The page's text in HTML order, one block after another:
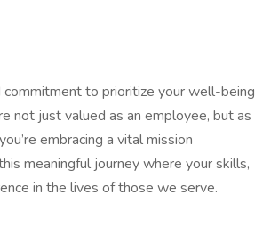
to prioritize your well-being
not just valued as an employee, but as
embracing a vital mission
meaningful journey where your skills,
in the lives of those we serve.